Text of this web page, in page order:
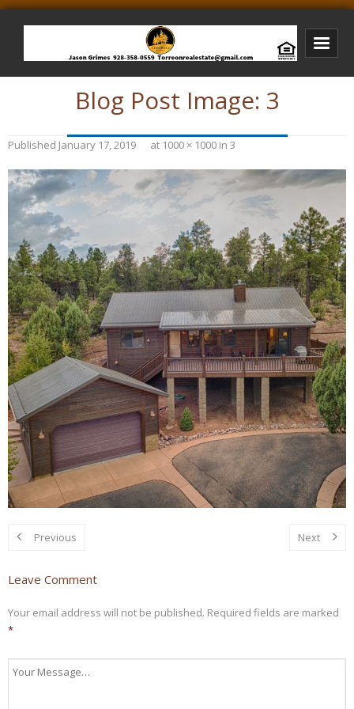
Bison Ridge Real Estate
Photos of Bison Ridge
Listings I Have Sold
Jason Grimes Realtor
Interested In Selling Your Home?
Blog Post Image: 3
Published January 17, 2019 at 1000 × 1000 in 3
Previous Next
Leave Comment
Your email address will not be published. Required fields are marked
*